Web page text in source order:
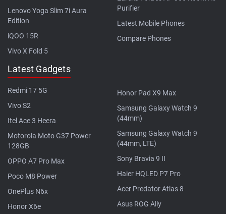
Lenovo Yoga Slim 7i Aura
Edition
iQOO 15R
Vivo X Fold 5
Purifier
Latest Mobile Phones
Compare Phones
Latest Gadgets
Redmi 17 5G
Vivo S2
Itel Ace 3 Heera
Motorola Moto G37 Power
128GB
OPPO A7 Pro Max
Poco M8 Power
OnePlus N6x
Honor X6e
Honor Pad X9 Max
Samsung Galaxy Watch 9
(44mm)
Samsung Galaxy Watch 9
(44mm, LTE)
Sony Bravia 9 II
Haier HQLED P7 Pro
Acer Predator Atlas 8
Asus ROG Ally